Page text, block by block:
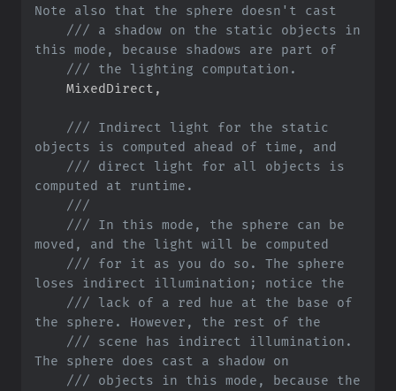
/// a shadow on the static objects in
///
    MixedDirect
,
/// Indirect light for the static
/// direct light for all objects is
///
/// In this mode, the sphere can be
/// for it as you do so. The sphere
/// lack of a red hue at the base of
/// scene has indirect illumination.
/// objects in this mode, because the